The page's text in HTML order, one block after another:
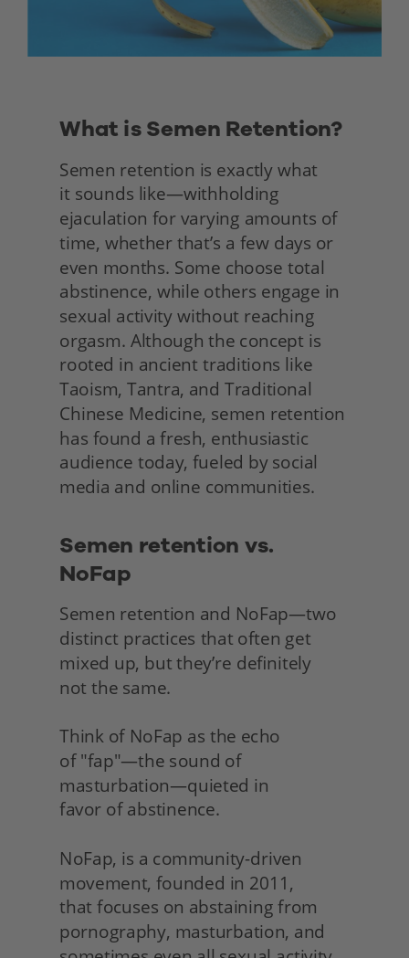
What is Semen Retention?
Semen retention is exactly what
it sounds like—withholding
ejaculation for varying amounts of
time, whether that’s a few days or
even months. Some choose total
abstinence, while others engage in
sexual activity without reaching
orgasm. Although the concept is
rooted in ancient traditions like
Taoism, Tantra, and Traditional
Chinese Medicine, semen retention
has found a fresh, enthusiastic
audience today, fueled by social
media and online communities.
Semen retention vs.
NoFap
Semen retention and NoFap—two
distinct practices that often get
mixed up, but they’re definitely
not the same.
Think of NoFap as the echo
of "fap"—the sound of
masturbation—quieted in
favor of abstinence.
NoFap, is a community-driven
movement, founded in 2011,
that focuses on abstaining from
pornography, masturbation, and